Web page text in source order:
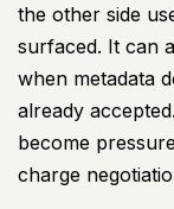
the other side
surfaced. It can
when metadata
already
become
charge